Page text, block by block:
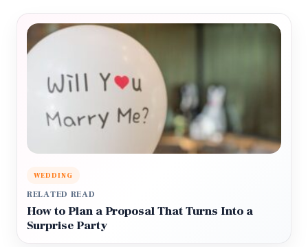
WEDDING
RELATED READ
How to Plan a Proposal That Turns Into a
Surprise Party